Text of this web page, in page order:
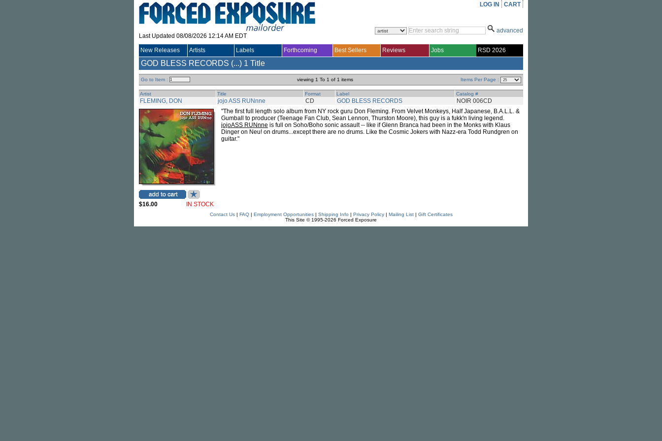
Last Updated 08/08/2026 12:14 AM EDT
LOG IN CART
advanced
New Releases Artists Labels Forthcoming Best Sellers Reviews Jobs RSD 2026
GOD BLESS RECORDS (...) 1 Title
Go to Item : viewing 1 To 1 of 1 items Items Per Page :
Artist Title Format Label Catalog #
FLEMING, DON jojo ASS RUNnne CD GOD BLESS RECORDS NOIR 006CD
$16.00 IN STOCK
"The first full length solo album from NY rock guru Don Fleming. From Velvet Monkeys, Half Japanese, B.A.L.L. &
Gumball to producer (Teenage Fan Club, Sean Lennon, Thurston Moore), this guy is a fukk'n living legend.
jojoASS RUNnne is full on Soho/Boho sonic assault -- like if Glenn Branca had been in the Monks with Klaus
Dinger on Neu! on drums...except there are no drums. Like the Cosmic Jokers with Nazz-era Todd Rundgren on
guitar."
Contact Us| FAQ| Employment Opportunities| Shipping Info | Privacy Policy| Mailing List| Gift Certificates
This Site © 1995-2026 Forced Exposure